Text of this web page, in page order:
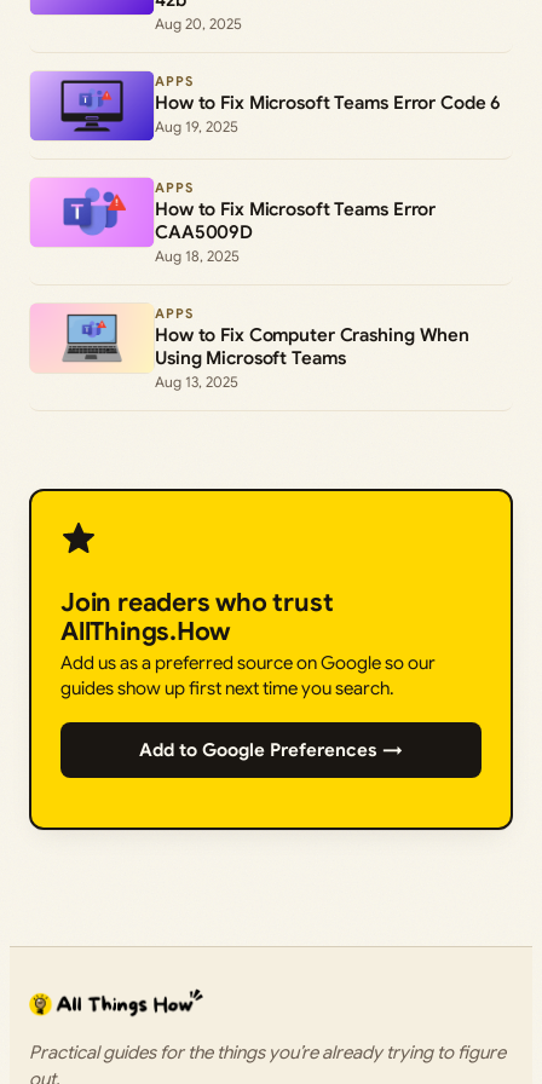
Aug 20, 2025
APPS
How to Fix Microsoft Teams Error Code 6
Aug 19, 2025
APPS
How to Fix Microsoft Teams Error
CAA5009D
Aug 18, 2025
APPS
How to Fix Computer Crashing When
Using Microsoft Teams
Aug 13, 2025
Join readers who trust
AllThings.How
Add us as a preferred source on Google so our
guides show up first next time you search.
Add to Google Preferences →
Practical guides for the things you’re already trying to figure
out.